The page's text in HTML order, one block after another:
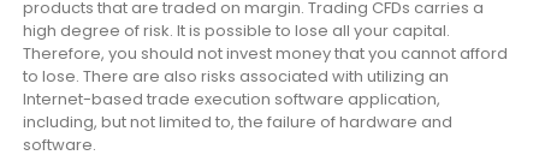
products that are traded on margin. Trading CFDs carries a
high degree of risk. It is possible to lose all your capital.
Therefore, you should not invest money that you cannot afford
to lose. There are also risks associated with utilizing an
Internet-based trade execution software application,
including, but not limited to, the failure of hardware and
software.